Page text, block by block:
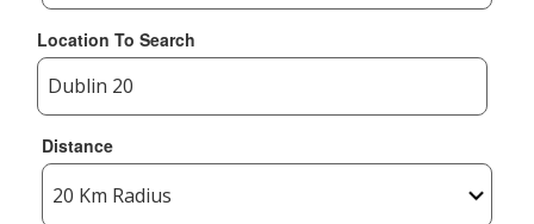
Location To Search
Distance